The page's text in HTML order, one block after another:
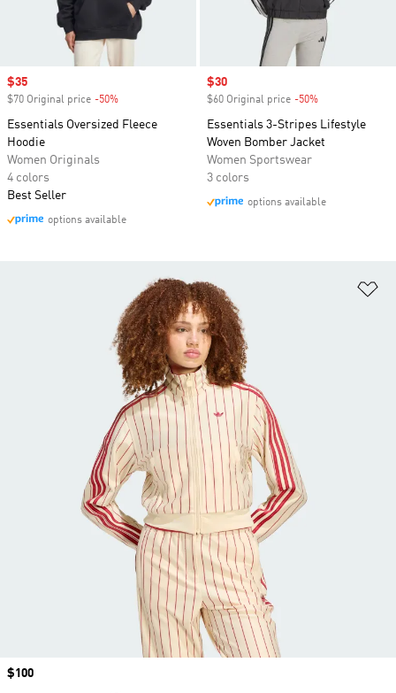
Sale price
$35
$70 Original price -50%
Essentials Oversized Fleece
Hoodie
Women Originals
4 colors
Best Seller
options available
Sale price
$30
$60 Original price -50%
Essentials 3-Stripes Lifestyle
Woven Bomber Jacket
Women Sportswear
3 colors
options available
Price
$100